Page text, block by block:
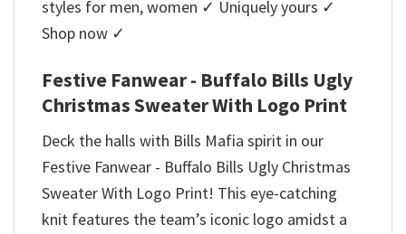
styles for men, women ✓ Uniquely yours ✓
Shop now ✓
Festive Fanwear - Buffalo Bills Ugly
Christmas Sweater With Logo Print
Deck the halls with Bills Mafia spirit in our
Festive Fanwear - Buffalo Bills Ugly Christmas
Sweater With Logo Print! This eye-catching
knit features the team’s iconic logo amidst a